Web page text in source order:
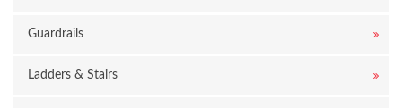
Guardrails
Ladders & Stairs